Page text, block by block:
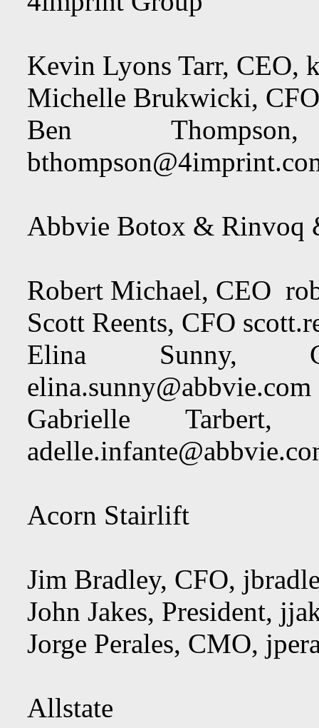
Kevin Lyons Tarr, CEO,
Michelle Brukwicki,
Ben
Abbvie Botox & Rinvoq
Robert Michael, CEO
Scott Reents, CFO
Elina Sunny,
elina.sunny@abbvie.com
Gabrielle
Acorn Stairlift
Jim Bradley, CFO,
John Jakes, President,
Jorge Perales, CMO,
Allstate